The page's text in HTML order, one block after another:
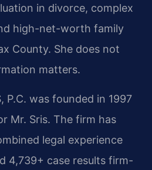
in divorce, complex
high-net-worth family
County. She does not
matters.
P.C. was founded in 1997
Mr. Sris. The firm has
legal experience
4,739+ case results firm-